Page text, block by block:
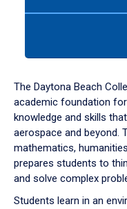
down
arrow
to
The Daytona Beach
academic foundation
knowledge and skills
aerospace and beyond.
mathematics,
prepares students to
and solve complex
Students learn in an